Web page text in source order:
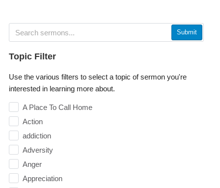
Submit
Topic Filter
Use the various filters to select a topic of sermon you're
interested in learning more about.
A Place To Call Home
Action
addiction
Adversity
Anger
Appreciation